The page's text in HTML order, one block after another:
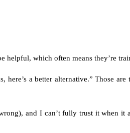
which often means they’re
a better alternative.” Those
and I can’t fully trust it when